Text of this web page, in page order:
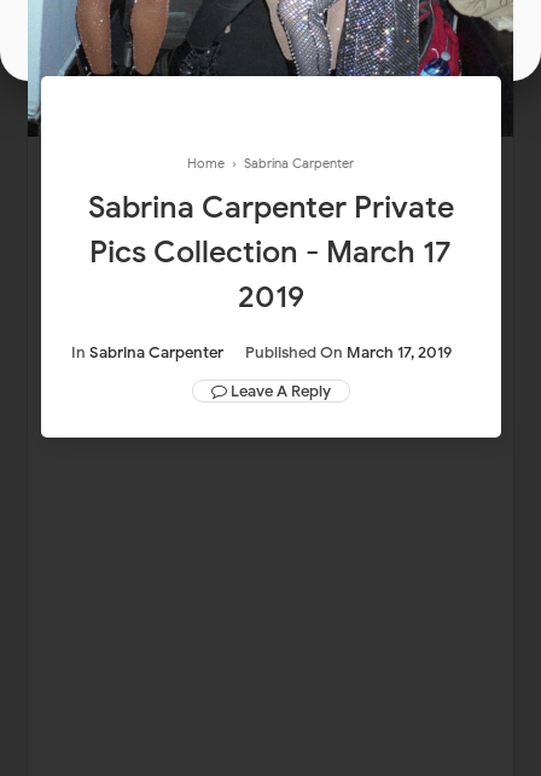
Home › Sabrina Carpenter
Sabrina Carpenter Private
Pics Collection - March 17
2019
In Sabrina Carpenter Published On March 17, 2019
Leave A Reply
Join